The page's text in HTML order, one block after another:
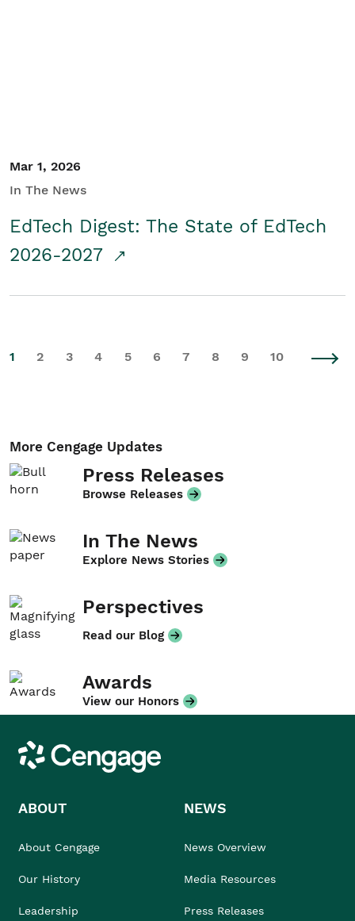
Mar 1, 2026
In The News
EdTech Digest: The State of EdTech
2026-2027
1 2 3 4 5 6 7 8 9 10
More Cengage Updates
Press Releases
Browse Releases
In The News
Explore News Stories
Perspectives
Read our Blog
Awards
View our Honors
Cengage
ABOUT
About Cengage
Our History
Leadership
NEWS
News Overview
Media Resources
Press Releases